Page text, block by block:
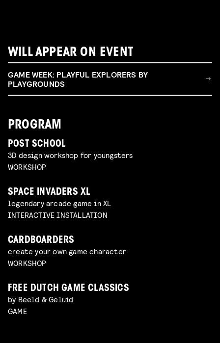
WILL APPEAR ON EVENT
GAME WEEK: PLAYFUL EXPLORERS BY
PLAYGROUNDS
PROGRAM
POST SCHOOL
3D design workshop for youngsters
WORKSHOP
SPACE INVADERS XL
legendary arcade game in XL
INTERACTIVE INSTALLATION
CARDBOARDERS
create your own game character
WORKSHOP
FREE DUTCH GAME CLASSICS
by Beeld & Geluid
GAME